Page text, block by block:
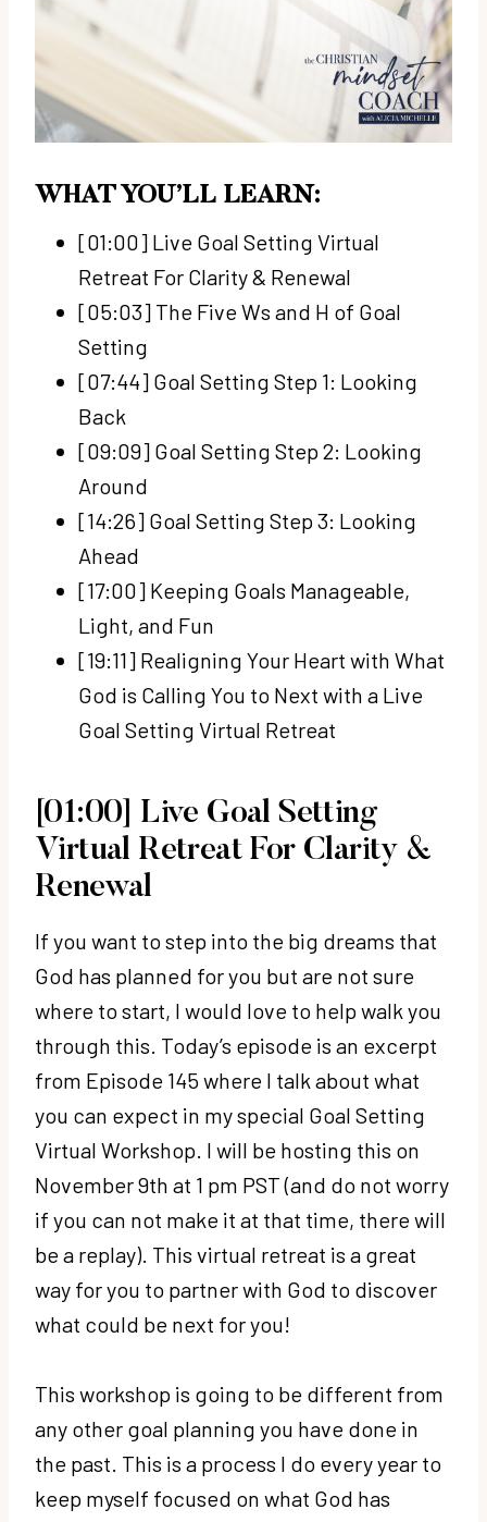
WHAT YOU’LL LEARN:
[01:00] Live Goal Setting Virtual
Retreat For Clarity & Renewal
[05:03] The Five Ws and H of Goal
Setting
[07:44] Goal Setting Step 1: Looking
Back
[09:09] Goal Setting Step 2: Looking
Around
[14:26] Goal Setting Step 3: Looking
Ahead
[17:00] Keeping Goals Manageable,
Light, and Fun
[19:11] Realigning Your Heart with What
God is Calling You to Next with a Live
Goal Setting Virtual Retreat
[01:00] Live Goal Setting
Virtual Retreat For Clarity &
Renewal
If you want to step into the big dreams that
God has planned for you but are not sure
where to start, I would love to help walk you
through this. Today’s episode is an excerpt
from Episode 145 where I talk about what
you can expect in my special Goal Setting
Virtual Workshop. I will be hosting this on
November 9th at 1 pm PST (and do not worry
if you can not make it at that time, there will
be a replay). This virtual retreat is a great
way for you to partner with God to discover
what could be next for you!
This workshop is going to be different from
any other goal planning you have done in
the past. This is a process I do every year to
keep myself focused on what God has